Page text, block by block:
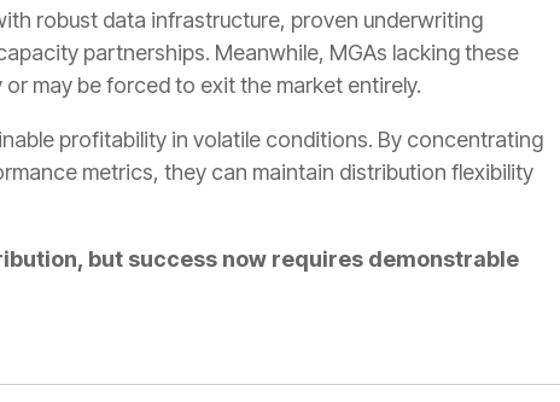
robust data infrastructure, proven underwriting
partnerships. Meanwhile, MGAs lacking these
may be forced to exit the market entirely.
profitability in volatile conditions. By concentrating
metrics, they can maintain distribution flexibility
but success now requires demonstrable